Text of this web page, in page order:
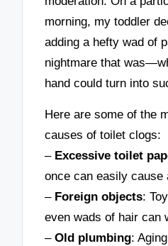
morning, my toddler
adding a hefty wad of
nightmare that
hand could turn into
Here are some of the
causes of toilet clogs:
– Excessive toilet
once can easily cause
– Foreign objects:
even wads of hair can
–Old plumbing: